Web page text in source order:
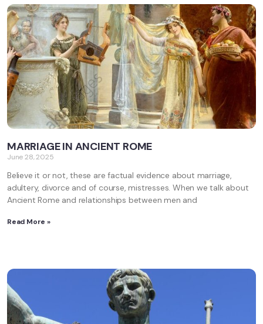
MARRIAGE IN ANCIENT ROME
June 28, 2025
Believe it or not, these are factual evidence about marriage,
adultery, divorce and of course, mistresses. When we talk about
Ancient Rome and relationships between men and
Read More »